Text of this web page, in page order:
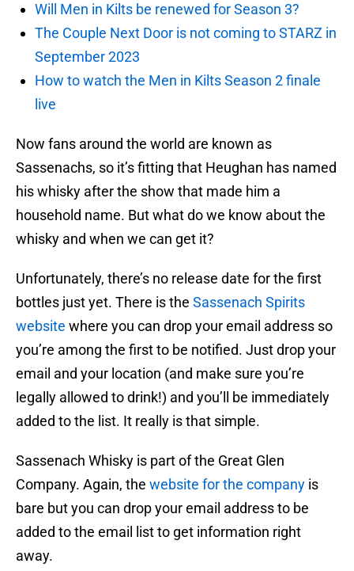
Will Men in Kilts be renewed for Season 3?
The Couple Next Door is not coming to STARZ in
September 2023
How to watch the Men in Kilts Season 2 finale
live
Now fans around the world are known as
Sassenachs, so it’s fitting that Heughan has named
his whisky after the show that made him a
household name. But what do we know about the
whisky and when we can get it?
Unfortunately, there’s no release date for the first
bottles just yet. There is the Sassenach Spirits
website where you can drop your email address so
you’re among the first to be notified. Just drop your
email and your location (and make sure you’re
legally allowed to drink!) and you’ll be immediately
added to the list. It really is that simple.
Sassenach Whisky is part of the Great Glen
Company. Again, the website for the company is
bare but you can drop your email address to be
added to the email list to get information right
away.